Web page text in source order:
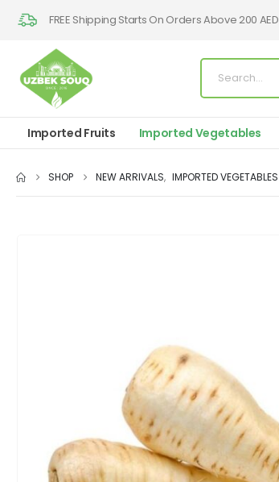
FREE Shipping Starts On Orders Above 200 AED
Imported Fruits Imported Vegetables
SHOP NEW ARRIVALS, IMPORTED VEGETABLES